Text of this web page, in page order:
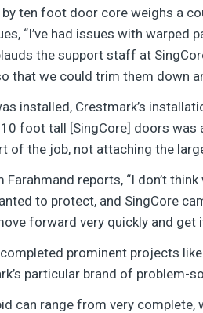
ten foot door core weighs a
“I’ve had issues with
the support staff at
that we could trim them down
installed, Crestmark’s
foot tall [SingCore] doors was
of the job, not attaching the
Farahmand reports, “I don’t
to protect, and SingCore
forward very quickly and get
prominent projects
particular brand of problem-
can range from very